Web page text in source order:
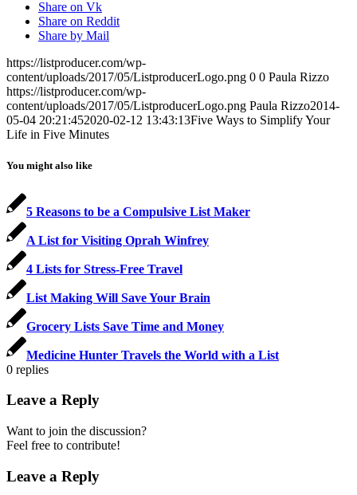
Share on Vk
Share on Reddit
Share by Mail
https://listproducer.com/wp-
content/uploads/2017/05/ListproducerLogo.png 0 0 Paula Rizzo
https://listproducer.com/wp-
content/uploads/2017/05/ListproducerLogo.png Paula Rizzo2014-
05-04 20:21:452020-02-12 13:43:13Five Ways to Simplify Your
Life in Five Minutes
You might also like
5 Reasons to be a Compulsive List Maker
A List for Visiting Oprah Winfrey
4 Lists for Stress-Free Travel
List Making Will Save Your Brain
Grocery Lists Save Time and Money
Medicine Hunter Travels the World with a List
0 replies
Leave a Reply
Want to join the discussion?
Feel free to contribute!
Leave a Reply